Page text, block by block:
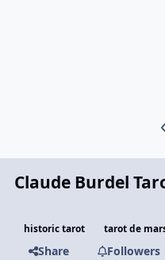
Claude Burdel
historic tarot tarot de
Share
Followers